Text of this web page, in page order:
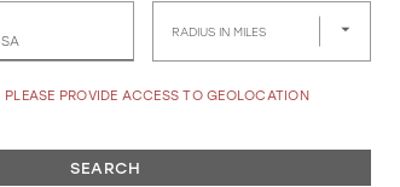
RADIUS IN MILES
PLEASE PROVIDE ACCESS TO GEOLOCATION
SEARCH